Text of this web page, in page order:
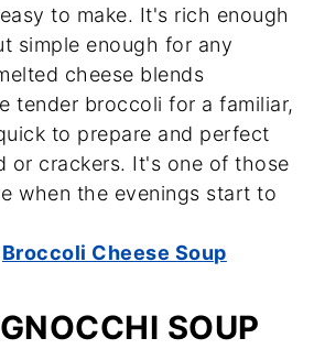
to make. It's rich enough
simple enough for any
cheese blends
tender broccoli for a familiar,
to prepare and perfect
or crackers. It's one of those
when the evenings start to
Broccoli Cheese Soup
SOUP